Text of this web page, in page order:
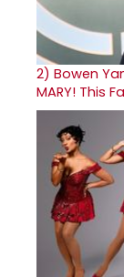
2) Bowen
MARY! This